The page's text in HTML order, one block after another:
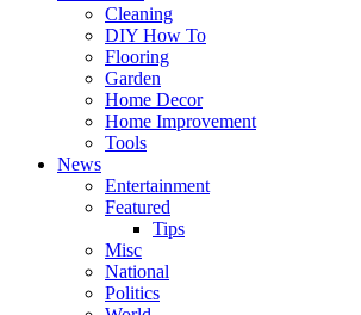
Cleaning
DIY How To
Flooring
Garden
Home Decor
Home Improvement
Tools
News
Entertainment
Featured
Tips
Misc
National
Politics